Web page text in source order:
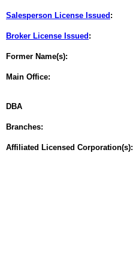
Salesperson License Issued :
Broker License Issued :
Former Name(s):
Main Office:
DBA
Branches:
Affiliated Licensed Corporation(s):